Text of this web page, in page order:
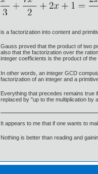
is a factorization into content and
Gauss proved that the product of two
also that the factorization over the
integer coefficients is the product of
In other words, an integer GCD
factorization of an integer and a
Everything that precedes remains true
replaced by "up to the multiplication by
It appears to me that if one wants to
Nothing is better than reading and